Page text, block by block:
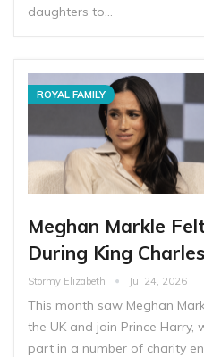
daughters to…
ROYAL FAMILY
Meghan Markle
During King
Stormy Elizabeth Jul 24, 2026
This month saw Meghan
the UK and join Prince
part in a number of charity